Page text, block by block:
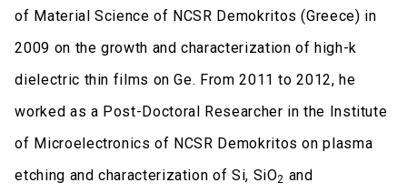
of Material Science of NCSR Demokritos (Greece) in
2009 on the growth and characterization of high-k
dielectric thin films on Ge. From 2011 to 2012, he
worked as a Post-Doctoral Researcher in the Institute
of Microelectronics of NCSR Demokritos on plasma
etching and characterization of Si, SiO2 and